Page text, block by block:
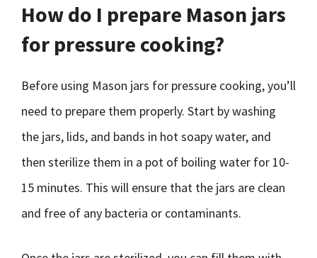
How do I prepare Mason jars
for pressure cooking?
Before using Mason jars for pressure cooking, you’ll
need to prepare them properly. Start by washing
the jars, lids, and bands in hot soapy water, and
then sterilize them in a pot of boiling water for 10-
15 minutes. This will ensure that the jars are clean
and free of any bacteria or contaminants.